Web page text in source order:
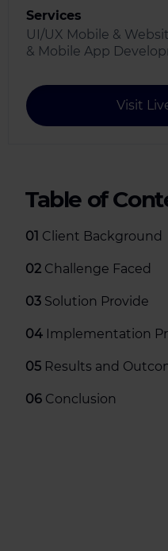
Services
UI/UX Mobile &
& Mobile App
Visit
Table of
01 Client Background
02 Challenge Faced
03 Solution Provide
04 Implementation
05 Results and
06 Conclusion